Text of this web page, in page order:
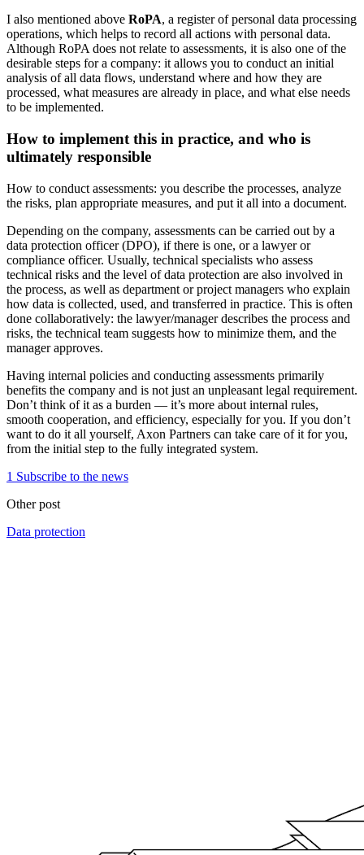
I also mentioned above RoPA, a register of personal data processing
operations, which helps to record all actions with personal data.
Although RoPA does not relate to assessments, it is also one of the
desirable steps for a company: it allows you to conduct an initial
analysis of all data flows, understand where and how they are
processed, what measures are already in place, and what else needs
to be implemented.
How to implement this in practice, and who is
ultimately responsible
How to conduct assessments: you describe the processes, analyze
the risks, plan appropriate measures, and put it all into a document.
Depending on the company, assessments can be carried out by a
data protection officer (DPO), if there is one, or a lawyer or
compliance officer. Usually, technical specialists who assess
technical risks and the level of data protection are also involved in
the process, as well as department or project managers who explain
how data is collected, used, and transferred in practice. This is often
done collaboratively: the lawyer/manager describes the process and
risks, the technical team suggests how to minimize them, and the
manager approves.
Having internal policies and conducting assessments primarily
benefits the company and is not just an unpleasant legal requirement.
Don’t think of it as a burden — it’s more about internal rules,
smooth cooperation, and efficiency, especially for you. If you don’t
want to do it all yourself, Axon Partners can take care of it for you,
from the initial step to the fully integrated system.
1 Subscribe to the news
Other post
Data protection